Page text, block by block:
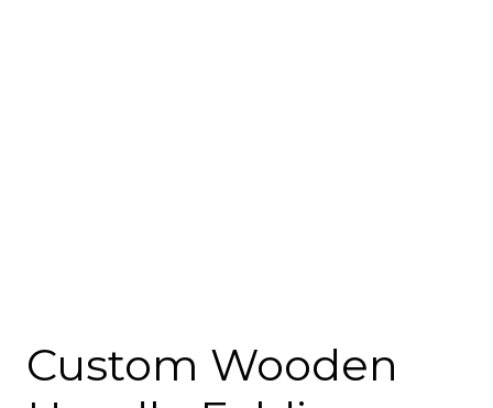
Custom Wooden